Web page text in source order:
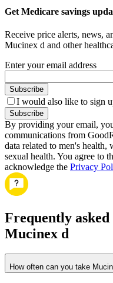
Get Medicare savings
Receive price alerts, news,
Mucinex d and other
Enter your email address
Subscribe
I would also like to sign
Subscribe
By providing your email,
communications from
data related to men's health,
sexual health. You agree to
acknowledge the Privacy
Frequently asked
Mucinex d
How often can you take